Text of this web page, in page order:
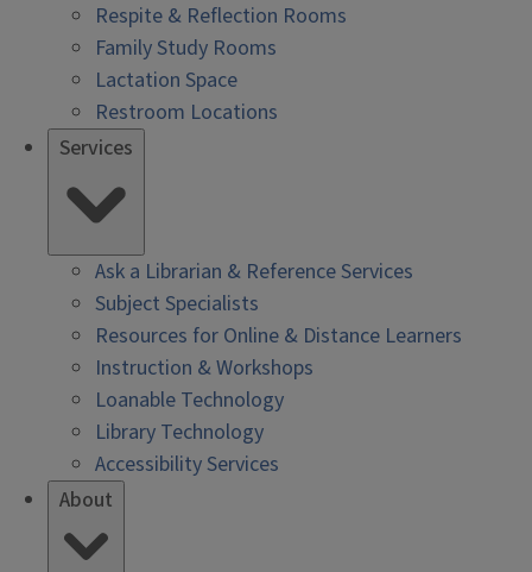
Respite & Reflection Rooms
Family Study Rooms
Lactation Space
Restroom Locations
Services
Ask a Librarian & Reference Services
Subject Specialists
Resources for Online & Distance Learners
Instruction & Workshops
Loanable Technology
Library Technology
Accessibility Services
About